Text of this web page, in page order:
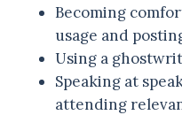
Becoming
usage and
Using a
Speaking at
attending